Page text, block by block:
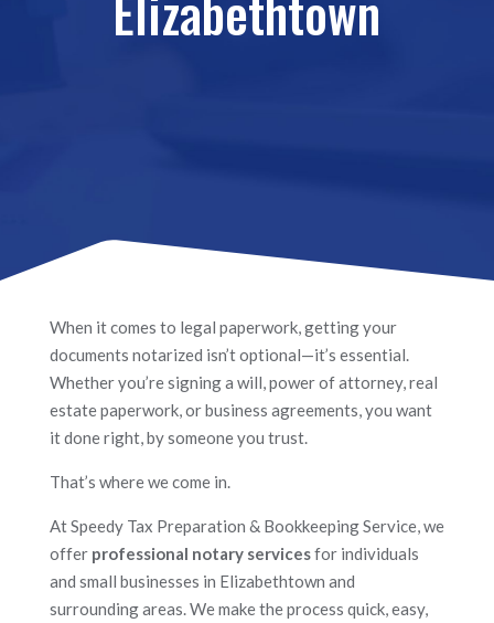
When it comes to legal paperwork, getting your
documents notarized isn’t optional—it’s essential.
Whether you’re signing a will, power of attorney, real
estate paperwork, or business agreements, you want
it done right, by someone you trust.
That’s where we come in.
At Speedy Tax Preparation & Bookkeeping Service, we
offer professional notary servicesfor individuals
and small businesses in Elizabethtown and
surrounding areas. We make the process quick, easy,